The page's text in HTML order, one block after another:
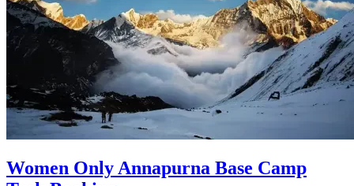
Women Only Annapurna Base Camp